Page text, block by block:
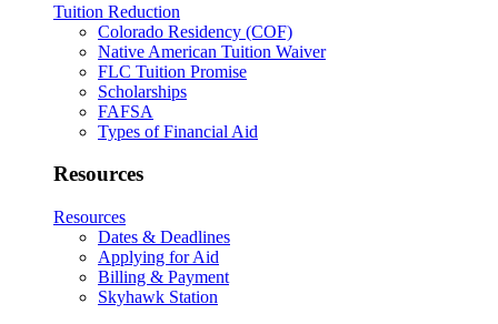
Tuition Reduction
Colorado Residency (COF)
Native American Tuition Waiver
FLC Tuition Promise
Scholarships
FAFSA
Types of Financial Aid
Resources
Resources
Dates & Deadlines
Applying for Aid
Billing & Payment
Skyhawk Station